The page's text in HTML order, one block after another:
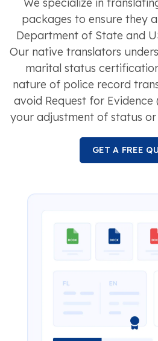
packages to ensure they
Department of State and
Our native translators
marital status
nature of police record
avoid Request for Evidence
your adjustment of status
GET A FREE